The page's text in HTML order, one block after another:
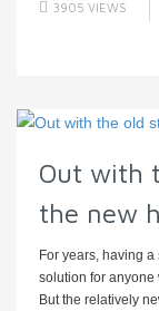
3905 VIEWS
Out with
the new
For years, having
solution for anyone
But the relatively